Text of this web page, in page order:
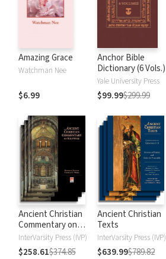
Amazing Grace
Watchman Nee
$6.99
Anchor Bible
Dictionary (6 Vols.)
Yale University Press
$99.99$299.99
Ancient Christian
Commentary on
Scripture: Old
Testament
InterVarsity Press (IVP)
$258.61$374.85
Ancient Christian
Texts
InterVarsity Press (IVP)
$639.99$789.82